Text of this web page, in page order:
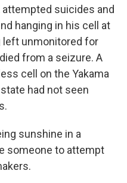
suicides and
hanging in his cell at
left unmonitored for
from a seizure. A
cell on the Yakama
had not seen
sunshine in a
someone to attempt